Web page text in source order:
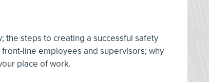
the steps to creating a successful safety
line employees and supervisors; why
place of work.